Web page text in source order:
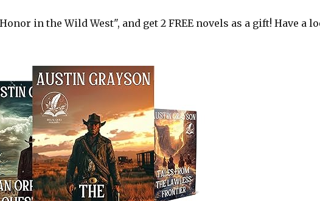
in the Wild West", and get 2 FREE novels as a gift! Have a